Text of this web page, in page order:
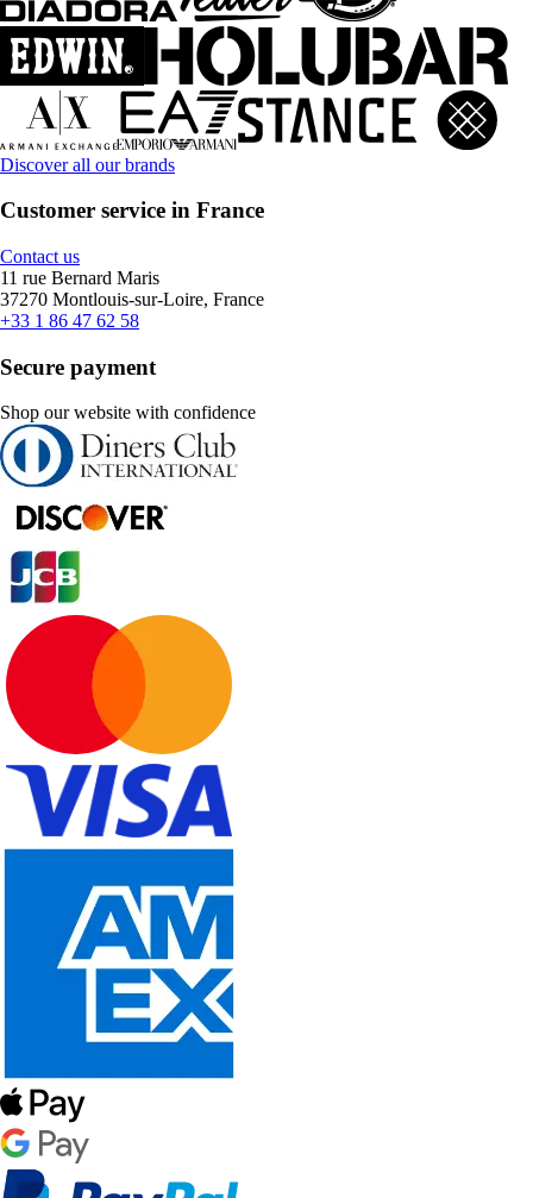
Discover all our brands
Customer service in France
Contact us
11 rue Bernard Maris
37270 Montlouis-sur-Loire, France
+33 1 86 47 62 58
Secure payment
Shop our website with confidence